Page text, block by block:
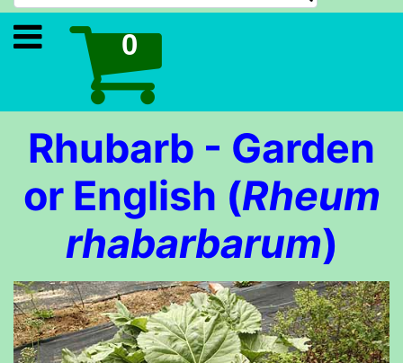
Rhubarb - Garden
or English (Rheum
rhabarbarum)